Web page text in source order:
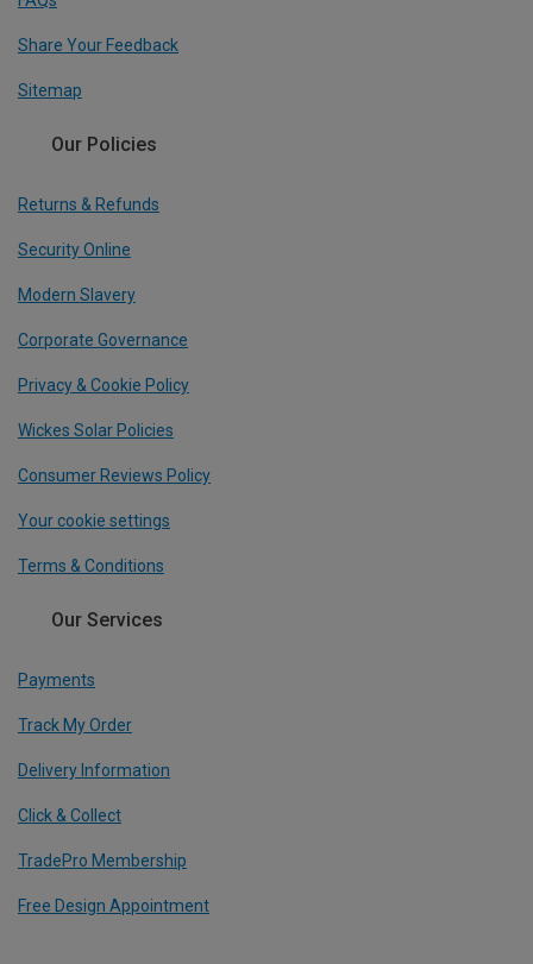
Share Your Feedback
Sitemap
Our Policies
Returns & Refunds
Security Online
Modern Slavery
Corporate Governance
Privacy & Cookie Policy
Wickes Solar Policies
Consumer Reviews Policy
Your cookie settings
Terms & Conditions
Our Services
Payments
Track My Order
Delivery Information
Click & Collect
TradePro Membership
Free Design Appointment